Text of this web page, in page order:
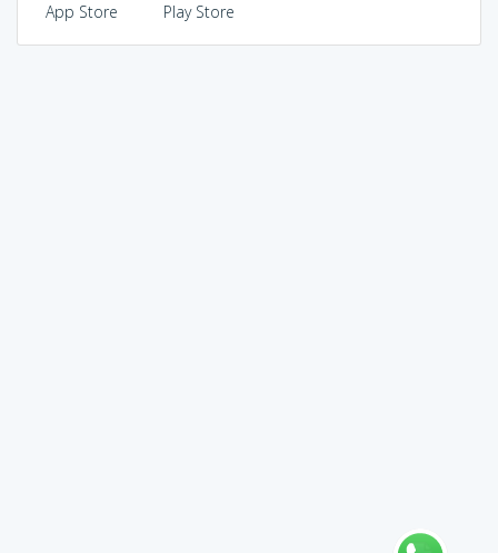
App Store Play Store